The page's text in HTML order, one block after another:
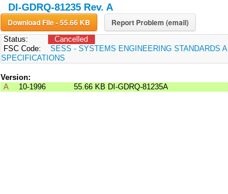
DI-GDRQ-81235 Rev. A
Download File - 55.66 KB Report Problem (email)
Status:
Cancelled
FSC Code:
SESS - SYSTEMS ENGINEERING STANDARDS
SPECIFICATIONS
Version:
A
10-1996 55.66 KB DI-GDRQ-81235A